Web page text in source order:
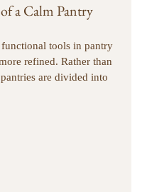
a Calm Pantry
tools in pantry
refined. Rather than
are divided into